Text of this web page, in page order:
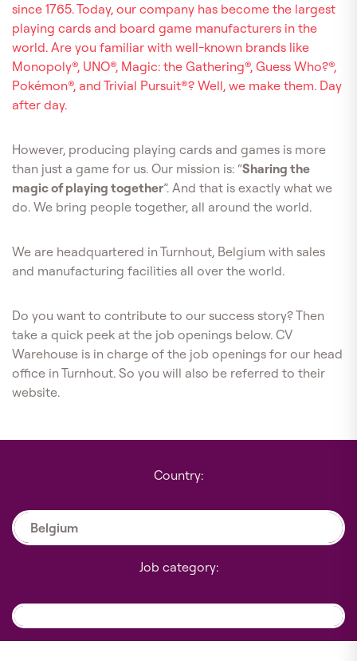
since 1765. Today, our company has become the largest
playing cards and board game manufacturers in the
world. Are you familiar with well-known brands like
Monopoly®, UNO®, Magic: the Gathering®, Guess Who?®,
Pokémon®, and Trivial Pursuit®? Well, we make them. Day
after day.
However, producing playing cards and games is more
than just a game for us. Our mission is: “Sharing the
magic of playing together”. And that is exactly what we
do. We bring people together, all around the world.
We are headquartered in Turnhout, Belgium with sales
and manufacturing facilities all over the world.
Do you want to contribute to our success story? Then
take a quick peek at the job openings below. CV
Warehouse is in charge of the job openings for our head
office in Turnhout. So you will also be referred to their
website.
Country:
Belgium
Job category: